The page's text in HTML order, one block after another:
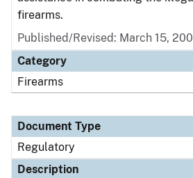
firearms.
Published/Revised: March 15,
Category
Firearms
Document Type
Regulatory
Description